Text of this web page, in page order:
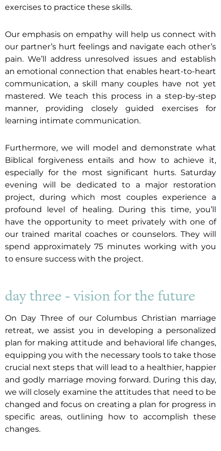
exercises to practice these skills.
Our emphasis on empathy will help us connect with
our partner’s hurt feelings and navigate each other’s
pain. We’ll address unresolved issues and establish
an emotional connection that enables heart-to-heart
communication, a skill many couples have not yet
mastered. We teach this process in a step-by-step
manner, providing closely guided exercises for
learning intimate communication.
Furthermore, we will model and demonstrate what
Biblical forgiveness entails and how to achieve it,
especially for the most significant hurts. Saturday
evening will be dedicated to a major restoration
project, during which most couples experience a
profound level of healing. During this time, you’ll
have the opportunity to meet privately with one of
our trained marital coaches or counselors. They will
spend approximately 75 minutes working with you
to ensure success with the project.
day three - vision for the future
On Day Three of our Columbus Christian marriage
retreat, we assist you in developing a personalized
plan for making attitude and behavioral life changes,
equipping you with the necessary tools to take those
crucial next steps that will lead to a healthier, happier
and godly marriage moving forward. During this day,
we will closely examine the attitudes that need to be
changed and focus on creating a plan for progress in
specific areas, outlining how to accomplish these
changes.